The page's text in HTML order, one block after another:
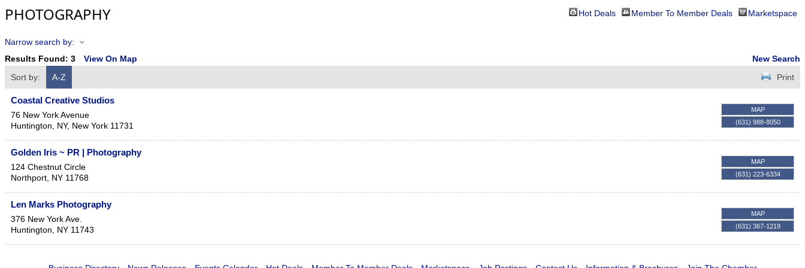
PHOTOGRAPHY Hot Deals Member To Member Deals Marketspace
Narrow search by:
Results Found: 3 View On Map
New Search
Sort by:
A-Z Print
Coastal Creative Studios
76 New York Avenue
Huntington, NY, New York 11731
MAP
(631) 988-8050
Golden Iris ~ PR | Photography
124 Chestnut Circle
Northport, NY 11768
MAP
(631) 223-6334
Len Marks Photography
376 New York Ave.
Huntington, NY 11743
MAP
(631) 367-1219